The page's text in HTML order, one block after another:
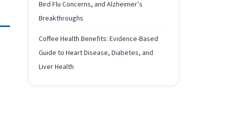
Bird Flu Concerns, and Alzheimer’s
Breakthroughs
Coffee Health Benefits: Evidence-Based
Guide to Heart Disease, Diabetes, and
Liver Health